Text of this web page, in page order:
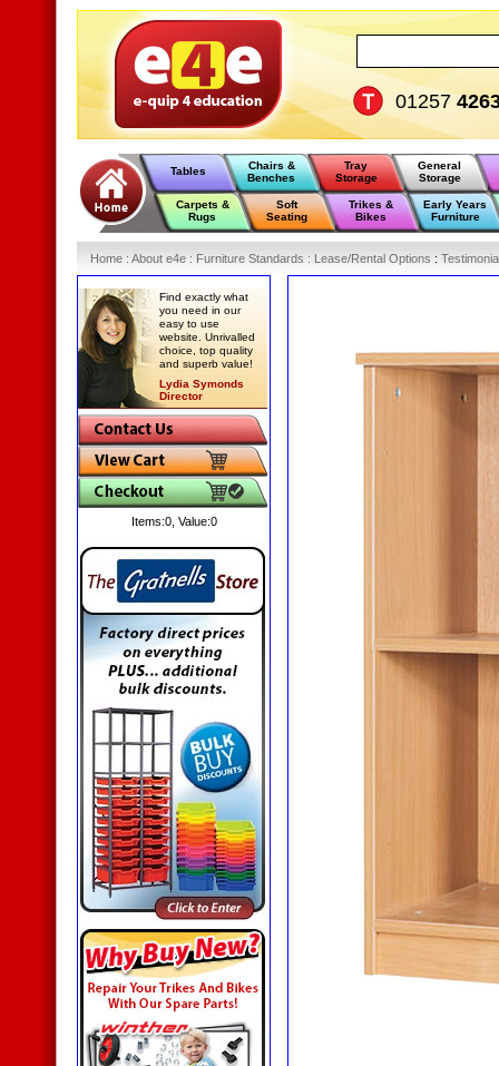
01257
Tables
Chairs &
Benches
Tray
Storage
General
Storage
Carpets &
Rugs
Soft
Seating
Trikes &
Bikes
Early Years
Furniture
Home : About e4e : Furniture Standards : Lease/Rental Options :
Find exactly what
you need in our
easy to use
website. Unrivalled
choice, top quality
and superb value!
Lydia Symonds
Director
Items:0, Value:0